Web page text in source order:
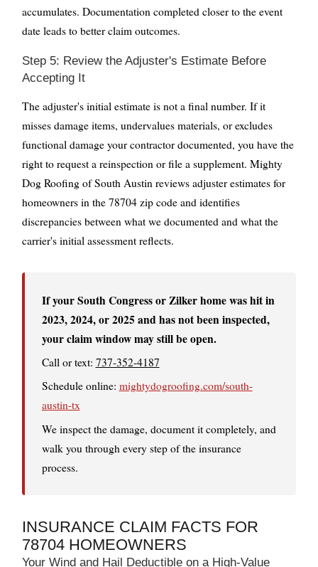
accumulates. Documentation completed closer to the event
date leads to better claim outcomes.
Step 5: Review the Adjuster's Estimate Before
Accepting It
The adjuster's initial estimate is not a final number. If it
misses damage items, undervalues materials, or excludes
functional damage your contractor documented, you have the
right to request a reinspection or file a supplement. Mighty
Dog Roofing of South Austin reviews adjuster estimates for
homeowners in the 78704 zip code and identifies
discrepancies between what we documented and what the
carrier's initial assessment reflects.
If your South Congress or Zilker home was hit in
2023, 2024, or 2025 and has not been inspected,
your claim window may still be open.
Call or text: 737-352-4187
Schedule online: mightydogroofing.com/south-
austin-tx
We inspect the damage, document it completely, and
walk you through every step of the insurance
process.
INSURANCE CLAIM FACTS FOR
78704 HOMEOWNERS
Your Wind and Hail Deductible on a High-Value